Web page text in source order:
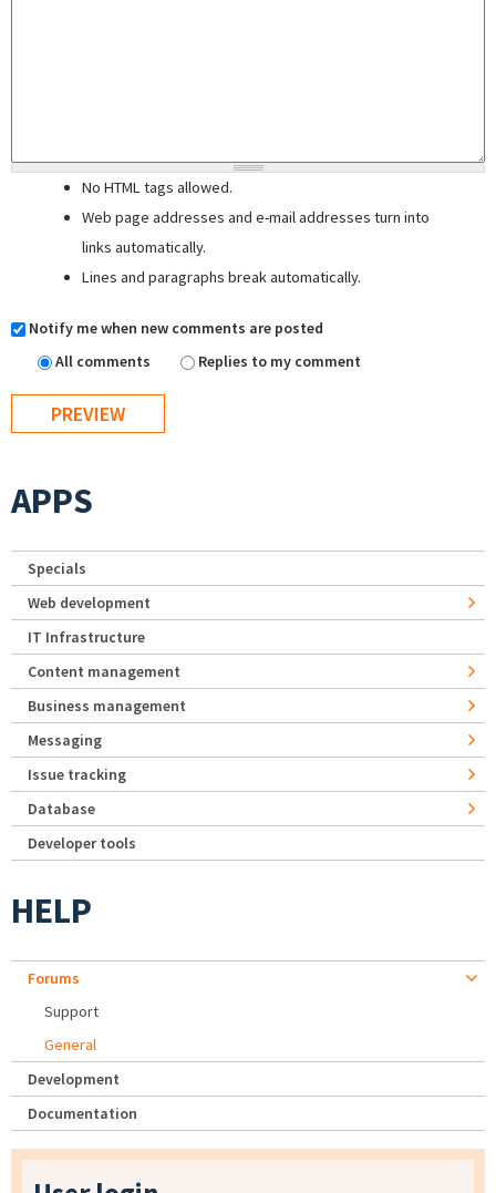
No HTML tags allowed.
Web page addresses and e-mail addresses turn into
links automatically.
Lines and paragraphs break automatically.
Notify me when new comments are posted
All comments
Replies to my comment
APPS
Specials
Web development
IT Infrastructure
Content management
Business management
Messaging
Issue tracking
Database
Developer tools
HELP
Forums
Support
General
Development
Documentation